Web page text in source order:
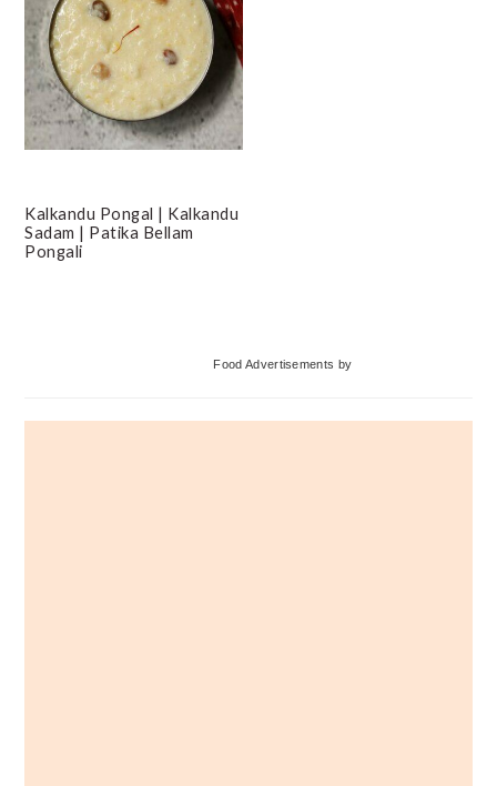
Kalkandu Pongal | Kalkandu
Sadam | Patika Bellam
Pongali
Food Advertisements by